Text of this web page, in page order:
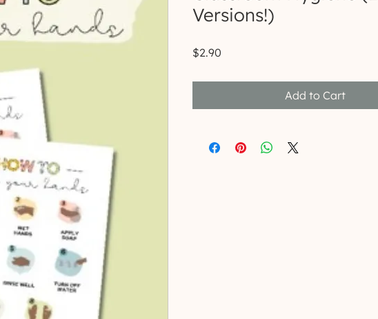
Versions!)
$2.90
Add to Cart